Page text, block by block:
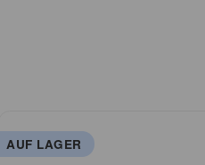
AUF LAGER